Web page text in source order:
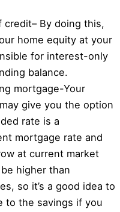
credit– By doing this,
home equity at your
for interest-only
balance.
mortgage-Your
give you the option
rate is a
mortgage rate and
at current market
higher than
so it’s a good idea to
to the savings if you